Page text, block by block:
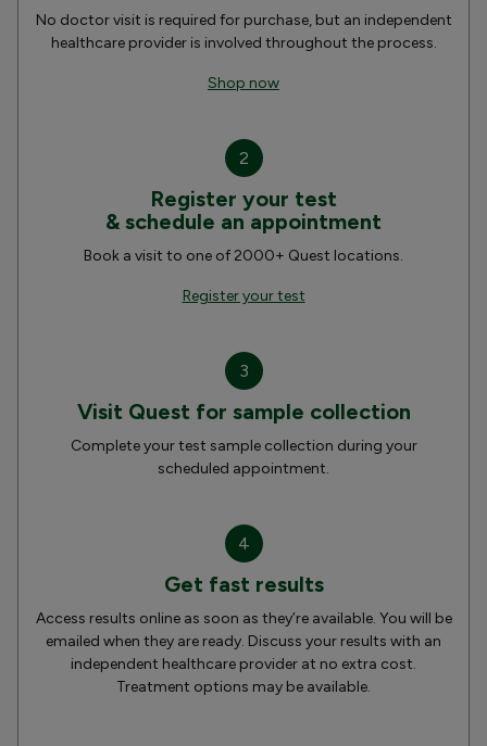
No doctor visit is required for purchase, but an independent
healthcare provider is involved throughout the process.
Shop now
2
Register your test
& schedule an appointment
Book a visit to one of 2000+ Quest locations.
Register your test
3
Visit Quest for sample collection
Complete your test sample collection during your
scheduled appointment.
4
Get fast results
Access results online as soon as they’re available. You will be
emailed when they are ready. Discuss your results with an
independent healthcare provider at no extra cost.
Treatment options may be available.